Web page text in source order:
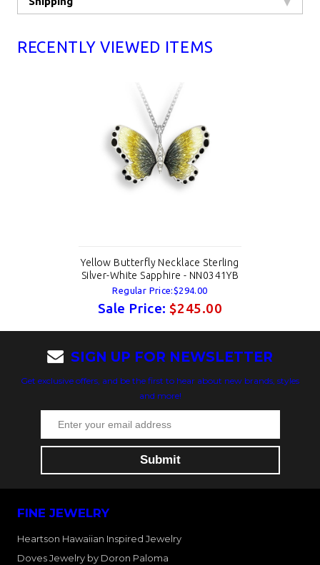
RECENTLY VIEWED ITEMS
Yellow Butterfly Necklace Sterling
Silver-White Sapphire - NN0341YB
Regular Price:$294.00
Sale Price:$245.00
SIGN UP FOR NEWSLETTER
Get exclusive offers, and be the first to hear about new brands, styles
and more!
FINE JEWELRY
Heartson Hawaiian Inspired Jewelry
Doves Jewelry by Doron Paloma